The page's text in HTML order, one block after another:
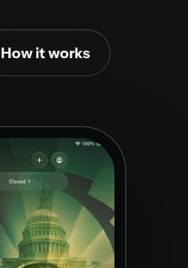
How it works